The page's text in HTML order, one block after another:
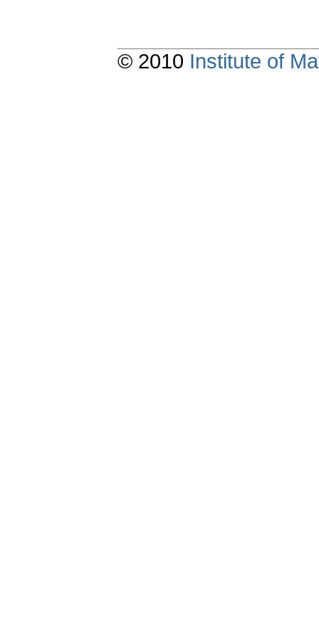
© 2010 Institute of